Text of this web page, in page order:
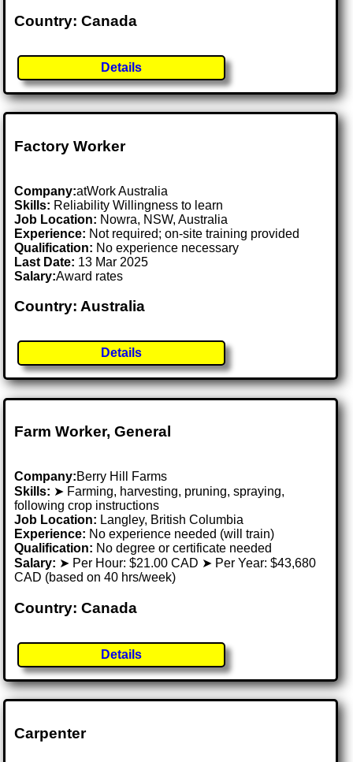
Country: Canada
Details
Factory Worker
Company:atWork Australia
Skills: Reliability Willingness to learn
Job Location: Nowra, NSW, Australia
Experience: Not required; on-site training provided
Qualification: No experience necessary
Last Date: 13 Mar 2025
Salary:Award rates
Country: Australia
Details
Farm Worker, General
Company:Berry Hill Farms
Skills: ➤ Farming, harvesting, pruning, spraying,
following crop instructions
Job Location: Langley, British Columbia
Experience: No experience needed (will train)
Qualification: No degree or certificate needed
Salary: ➤ Per Hour: $21.00 CAD ➤ Per Year: $43,680
CAD (based on 40 hrs/week)
Country: Canada
Details
Carpenter